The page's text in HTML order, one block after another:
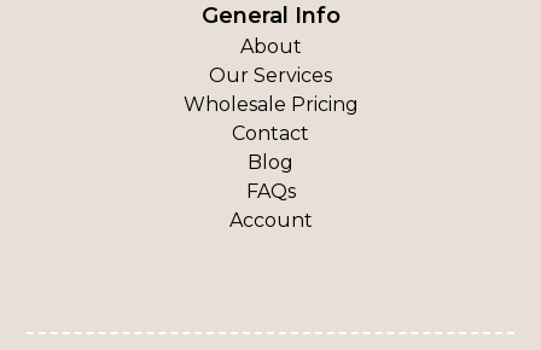
General Info
About
Our Services
Wholesale Pricing
Contact
Blog
FAQs
Account